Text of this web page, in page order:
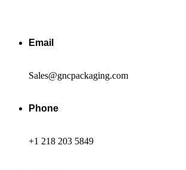
Email
Sales@gncpackaging.com
Phone
+1 218 203 5849